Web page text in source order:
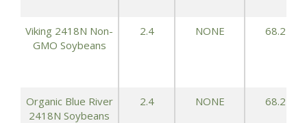
Viking 2418N Non-
GMO Soybeans
2.4 NONE 68.2
Organic Blue River
2418N Soybeans
2.4 NONE 68.2